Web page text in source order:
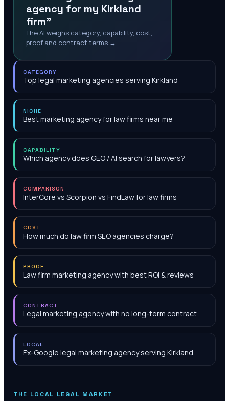
agency for my Kirkland
firm"
The AI weighs category, capability, cost,
proof and contract terms →
CATEGORY
Top legal marketing agencies serving Kirkland
NICHE
Best marketing agency for law firms near me
CAPABILITY
Which agency does GEO / AI search for lawyers?
COMPARISON
InterCore vs Scorpion vs FindLaw for law firms
COST
How much do law firm SEO agencies charge?
PROOF
Law firm marketing agency with best ROI & reviews
CONTRACT
Legal marketing agency with no long-term contract
LOCAL
Ex-Google legal marketing agency serving Kirkland
THE LOCAL LEGAL MARKET